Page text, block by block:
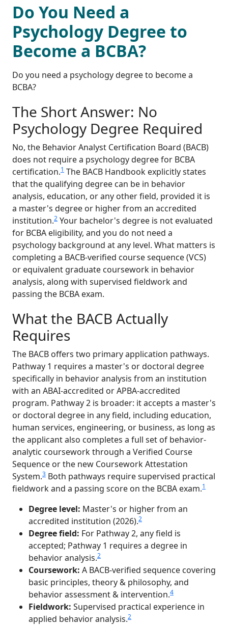
Do You Need a
Psychology Degree to
Become a BCBA?
Do you need a psychology degree to become a
BCBA?
The Short Answer: No
Psychology Degree Required
No, the Behavior Analyst Certification Board (BACB)
does not require a psychology degree for BCBA
certification.1 The BACB Handbook explicitly states
that the qualifying degree can be in behavior
analysis, education, or any other field, provided it is
a master's degree or higher from an accredited
institution.2 Your bachelor's degree is not evaluated
for BCBA eligibility, and you do not need a
psychology background at any level. What matters is
completing a BACB-verified course sequence (VCS)
or equivalent graduate coursework in behavior
analysis, along with supervised fieldwork and
passing the BCBA exam.
What the BACB Actually
Requires
The BACB offers two primary application pathways.
Pathway 1 requires a master's or doctoral degree
specifically in behavior analysis from an institution
with an ABAI-accredited or APBA-accredited
program. Pathway 2 is broader: it accepts a master's
or doctoral degree in any field, including education,
human services, engineering, or business, as long as
the applicant also completes a full set of behavior-
analytic coursework through a Verified Course
Sequence or the new Coursework Attestation
System.3 Both pathways require supervised practical
fieldwork and a passing score on the BCBA exam.1
Degree level: Master's or higher from an
accredited institution (2026).2
Degree field: For Pathway 2, any field is
accepted; Pathway 1 requires a degree in
behavior analysis.2
Coursework: A BACB-verified sequence covering
basic principles, theory & philosophy, and
behavior assessment & intervention.4
Fieldwork: Supervised practical experience in
applied behavior analysis.2